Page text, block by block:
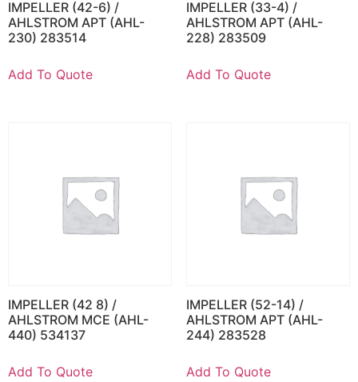
IMPELLER (42-6) /
AHLSTROM APT (AHL-
230) 283514
Add To Quote
IMPELLER (33-4) /
AHLSTROM APT (AHL-
228) 283509
Add To Quote
IMPELLER (42 8) /
AHLSTROM MCE (AHL-
440) 534137
Add To Quote
IMPELLER (52-14) /
AHLSTROM APT (AHL-
244) 283528
Add To Quote